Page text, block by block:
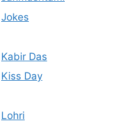
Jokes
Kabir Das
Kiss Day
Lohri